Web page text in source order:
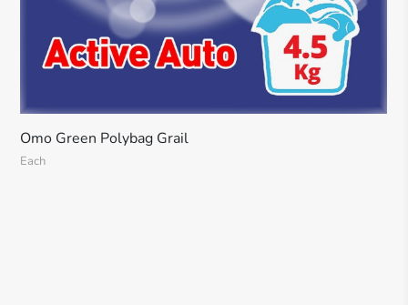
Omo Green Polybag Grail
Each